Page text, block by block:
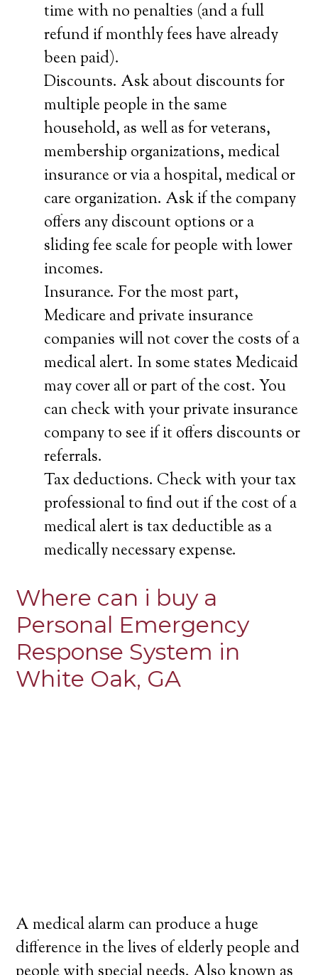
time with no penalties (and a full
refund if monthly fees have already
been paid).
Discounts. Ask about discounts for
multiple people in the same
household, as well as for veterans,
membership organizations, medical
insurance or via a hospital, medical or
care organization. Ask if the company
offers any discount options or a
sliding fee scale for people with lower
incomes.
Insurance. For the most part,
Medicare and private insurance
companies will not cover the costs of a
medical alert. In some states Medicaid
may cover all or part of the cost. You
can check with your private insurance
company to see if it offers discounts or
referrals.
Tax deductions. Check with your tax
professional to find out if the cost of a
medical alert is tax deductible as a
medically necessary expense.
Where can i buy a
Personal Emergency
Response System in
White Oak, GA
A medical alarm can produce a huge
difference in the lives of elderly people and